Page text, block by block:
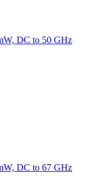
DC to 50 GHz
DC to 67 GHz